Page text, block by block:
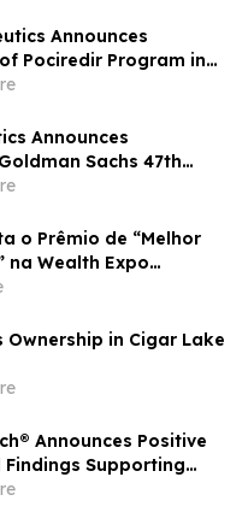
Announces
Pociredir Program in
and Initiation of
Announces
Sachs 47th
Conference
o Prêmio de “Melhor
na Wealth Expo
in Cigar Lake
Announces Positive
Supporting
of Pelareorep in
RAS-Targeted